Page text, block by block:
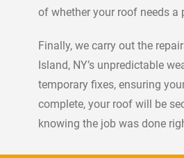
of whether your roof needs a
Finally, we carry out the
Island, NY’s unpredictable
temporary fixes, ensuring
complete, your roof will be
knowing the job was done